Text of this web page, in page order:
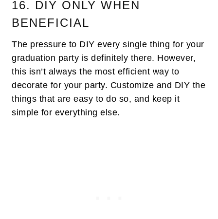
16. DIY ONLY WHEN
BENEFICIAL
The pressure to DIY every single thing for your
graduation party is definitely there. However,
this isn’t always the most efficient way to
decorate for your party. Customize and DIY the
things that are easy to do so, and keep it
simple for everything else.